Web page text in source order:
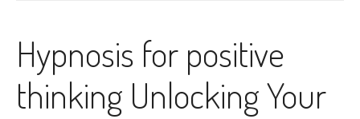
Hypnosis for positive
thinking Unlocking Your